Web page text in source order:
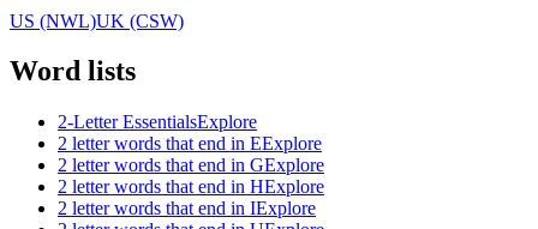
US (NWL)UK (CSW)
Word lists
2-Letter EssentialsExplore
2 letter words that end in EExplore
2 letter words that end in GExplore
2 letter words that end in HExplore
2 letter words that end in IExplore